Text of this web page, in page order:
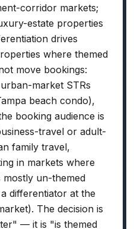
corridor markets;
estate properties
drives
where themed
move bookings:
market STRs
beach condo),
booking audience is
travel or adult-
family travel,
in markets where
mostly un-themed
differentiator at the
The decision is
— it is "is themed